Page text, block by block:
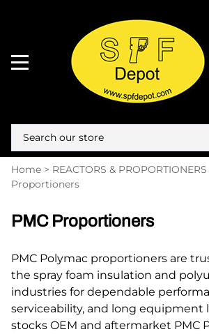
Home > REACTORS & PROPORTIONERS
Proportioners
PMC Proportioners
PMC Polymac proportioners are
the spray foam insulation and
industries for dependable
serviceability, and long equipment
stocks OEM and aftermarket PMC